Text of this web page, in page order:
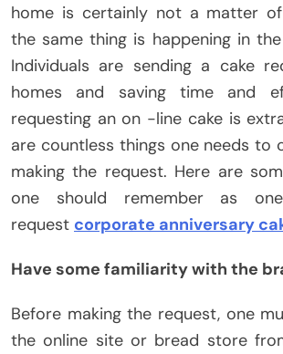
home is certainly not a matter of
the same thing is happening in
Individuals are sending a cake
homes and saving time and
requesting an on -line cake is
are countless things one needs to
making the request. Here are
one should remember as
request corporate anniversary
Have some familiarity with the
Before making the request, one
the online site or bread store